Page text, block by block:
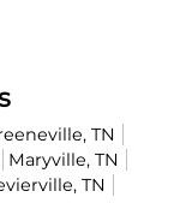
TN
Maryville, TN
TN